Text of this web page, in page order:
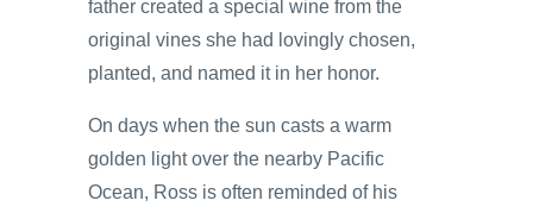
father created a special wine from the
original vines she had lovingly chosen,
planted, and named it in her honor.
On days when the sun casts a warm
golden light over the nearby Pacific
Ocean, Ross is often reminded of his